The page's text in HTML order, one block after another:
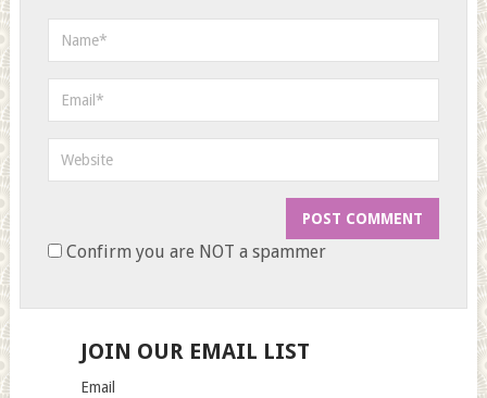
Confirm you are NOT a spammer
JOIN OUR EMAIL LIST
Email